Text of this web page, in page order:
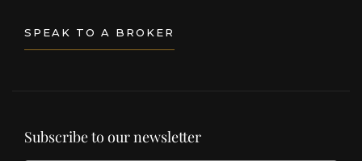
SPEAK TO A BROKER
Subscribe to our newsletter